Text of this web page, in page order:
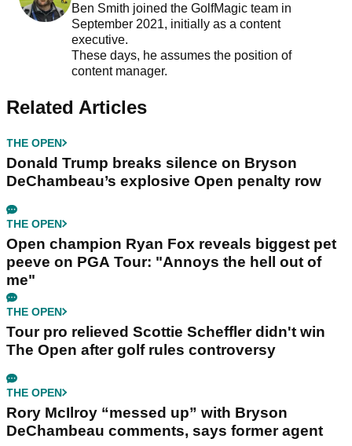
Ben Smith joined the GolfMagic team in
September 2021, initially as a content
executive.
These days, he assumes the position of
content manager.
Related Articles
THE OPEN
Donald Trump breaks silence on Bryson
DeChambeau’s explosive Open penalty row
THE OPEN
Open champion Ryan Fox reveals biggest pet
peeve on PGA Tour: "Annoys the hell out of
me"
THE OPEN
Tour pro relieved Scottie Scheffler didn't win
The Open after golf rules controversy
THE OPEN
Rory McIlroy “messed up” with Bryson
DeChambeau comments, says former agent